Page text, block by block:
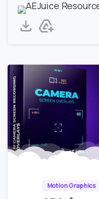
Motion Graphics